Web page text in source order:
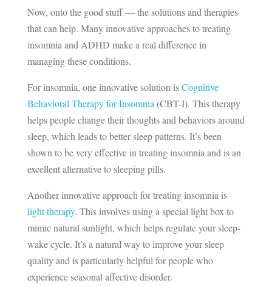
Now, onto the good stuff — the solutions and therapies
that can help. Many innovative approaches to treating
insomnia and ADHD make a real difference in
managing these conditions.
For insomnia, one innovative solution isCognitive
Behavioral Therapy for Insomnia(CBT-I). This therapy
helps people change their thoughts and behaviors around
sleep, which leads to better sleep patterns. It’s been
shown to be very effective in treating insomnia and is an
excellent alternative to sleeping pills.
Another innovative approach for treating insomnia is
light therapy. This involves using a special light box to
mimic natural sunlight, which helps regulate your sleep-
wake cycle. It’s a natural way to improve your sleep
quality and is particularly helpful for people who
experience seasonal affective disorder.